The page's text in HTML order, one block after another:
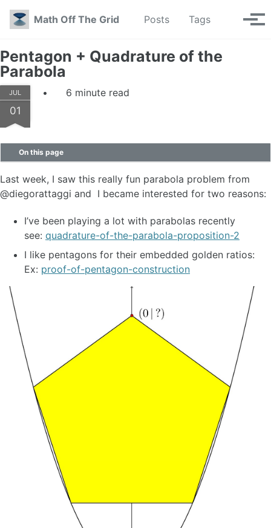
Skip to primary navigation
Skip to content
Skip to footer
Math Off The Grid
Posts Tags Toggle
Pentagon + Quadrature of the
Parabola
JUL
01
6 minute read
On this page
Last week, I saw this really fun parabola problem from
@diegorattaggi and I became interested for two reasons:
I’ve been playing a lot with parabolas recently
see: quadrature-of-the-parabola-proposition-2
I like pentagons for their embedded golden ratios:
Ex: proof-of-pentagon-construction